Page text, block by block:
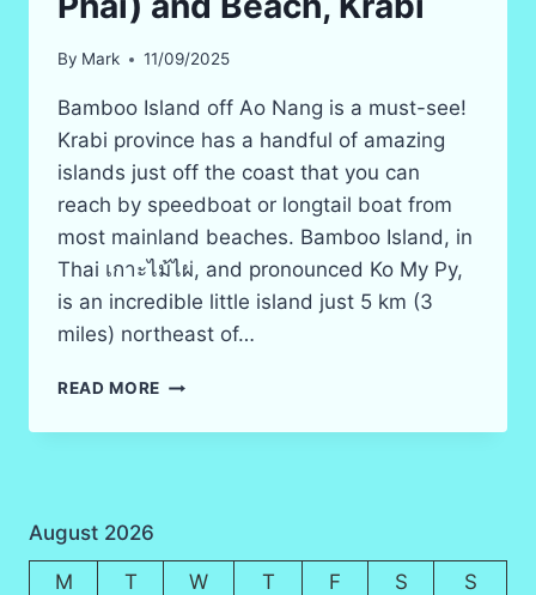
By Mark 11/09/2025
Bamboo Island off Ao Nang is a must-see!
Krabi province has a handful of amazing
islands just off the coast that you can
reach by speedboat or longtail boat from
most mainland beaches. Bamboo Island, in
Thai เกาะไม้ไผ่, and pronounced Ko My Py,
is an incredible little island just 5 km (3
miles) northeast of…
READ MORE BAMBOO
(KO
KRABI
August 2026
M T W T F S S